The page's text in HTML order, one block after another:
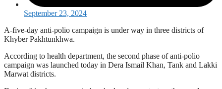
September 23, 2024
A-five-day anti-polio campaign is under way in three districts of
Khyber Pakhtunkhwa.
According to health department, the second phase of anti-polio
campaign was launched today in Dera Ismail Khan, Tank and Lakki
Marwat districts.